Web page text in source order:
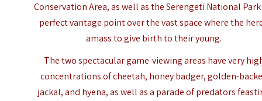
Conservation Area, as well as the Serengeti National Park
perfect vantage point over the vast space where the
amass to give birth to their young.
The two spectacular game-viewing areas have very
concentrations of cheetah, honey badger, golden-
jackal, and hyena, as well as a parade of predators